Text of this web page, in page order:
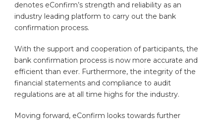
denotes eConfirm’s strength and reliability as an
industry leading platform to carry out the bank
confirmation process.
With the support and cooperation of participants, the
bank confirmation process is now more accurate and
efficient than ever. Furthermore, the integrity of the
financial statements and compliance to audit
regulations are at all time highs for the industry.
Moving forward, eConfirm looks towards further